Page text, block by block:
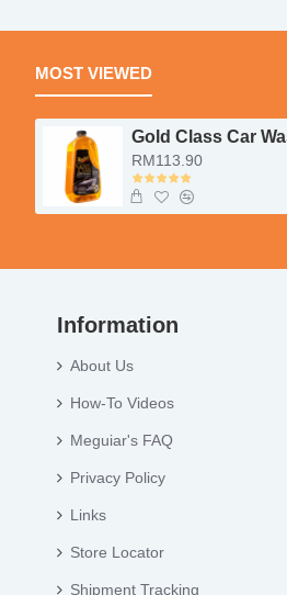
MOST VIEWED
RM113.90
Information
About Us
How-To Videos
Meguiar's FAQ
Privacy Policy
Links
Store Locator
Shipment Tracking